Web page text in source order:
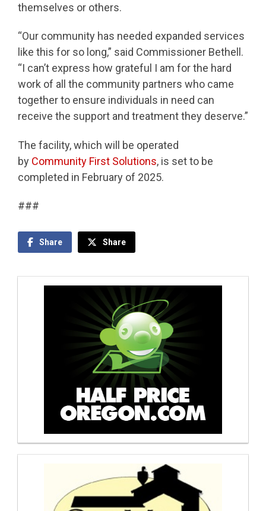
themselves or others.
“Our community has needed expanded services
like this for so long,” said Commissioner Bethell.
“I can’t express how grateful I am for the hard
work of all the community partners who came
together to ensure individuals in need can
receive the support and treatment they deserve.”
The facility, which will be operated
by Community First Solutions, is set to be
completed in February of 2025.
###
Share Share